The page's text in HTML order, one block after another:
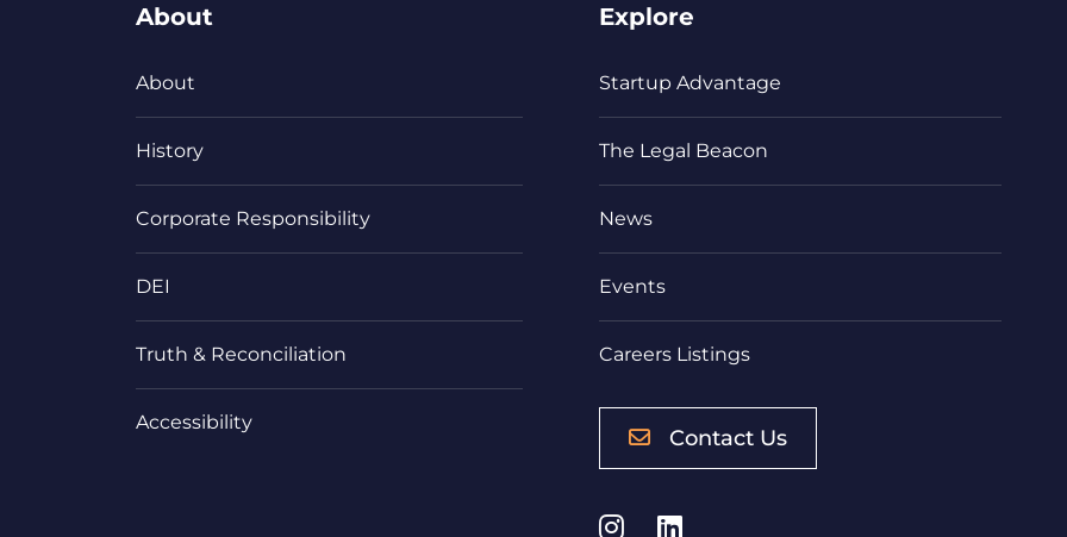
About
About
History
Corporate Responsibility
DEI
Truth & Reconciliation
Accessibility
Explore
Startup Advantage
The Legal Beacon
News
Events
Careers Listings
Contact Us
Instagram
LinkedIn